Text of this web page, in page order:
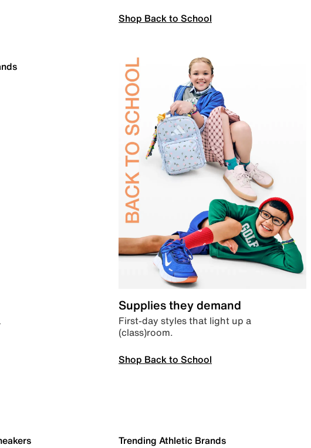
Shop Back to School
Supplies they demand
First-day styles that light up a
(class)room.
Shop Back to School
Trending Athletic Brands